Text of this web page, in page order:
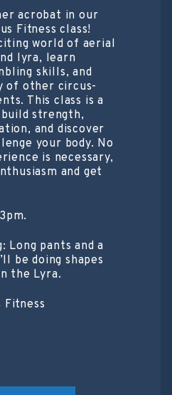
acrobat in our
Fitness class!
world of aerial
lyra, learn
skills, and
of other circus-
This class is a
strength,
and discover
your body. No
is necessary,
and get
Long pants and a
be doing shapes
the Lyra.
Fitness